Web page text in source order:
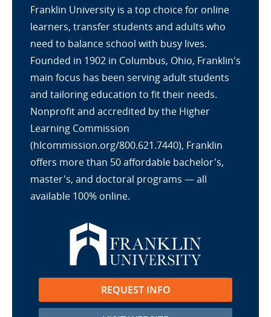
Franklin University is a top choice for online
learners, transfer students and adults who
need to balance school with busy lives.
Founded in 1902 in Columbus, Ohio, Franklin's
main focus has been serving adult students
and tailoring education to fit their needs.
Nonprofit and accredited by the Higher
Learning Commission
(hlcommission.org/800.621.7440), Franklin
offers more than 50 affordable bachelor's,
master's, and doctoral programs — all
available 100% online.
REQUEST INFO